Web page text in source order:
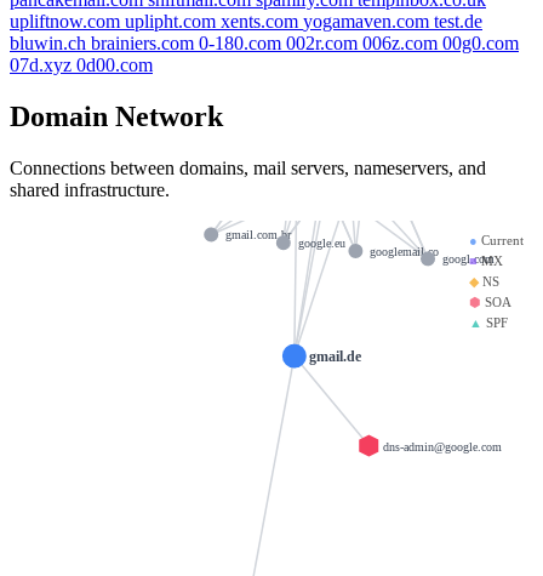
upliftnow.com uplipht.com xents.com yogamaven.com test.de
bluwin.ch brainiers.com 0-180.com 002r.com 006z.com 00g0.com
07d.xyz 0d00.com
Domain Network
Connections between domains, mail servers, nameservers, and
shared infrastructure.
● Current
■MX
◆NS
⬢ SOA
▲ SPF
gmail.de
dns-admin@google.com
google.com
gmail.co
googlemail.co
gmail.cm
gmail.com.br
google.eu
googlee.com
igoogle.co.uk
googl.com
google.ma